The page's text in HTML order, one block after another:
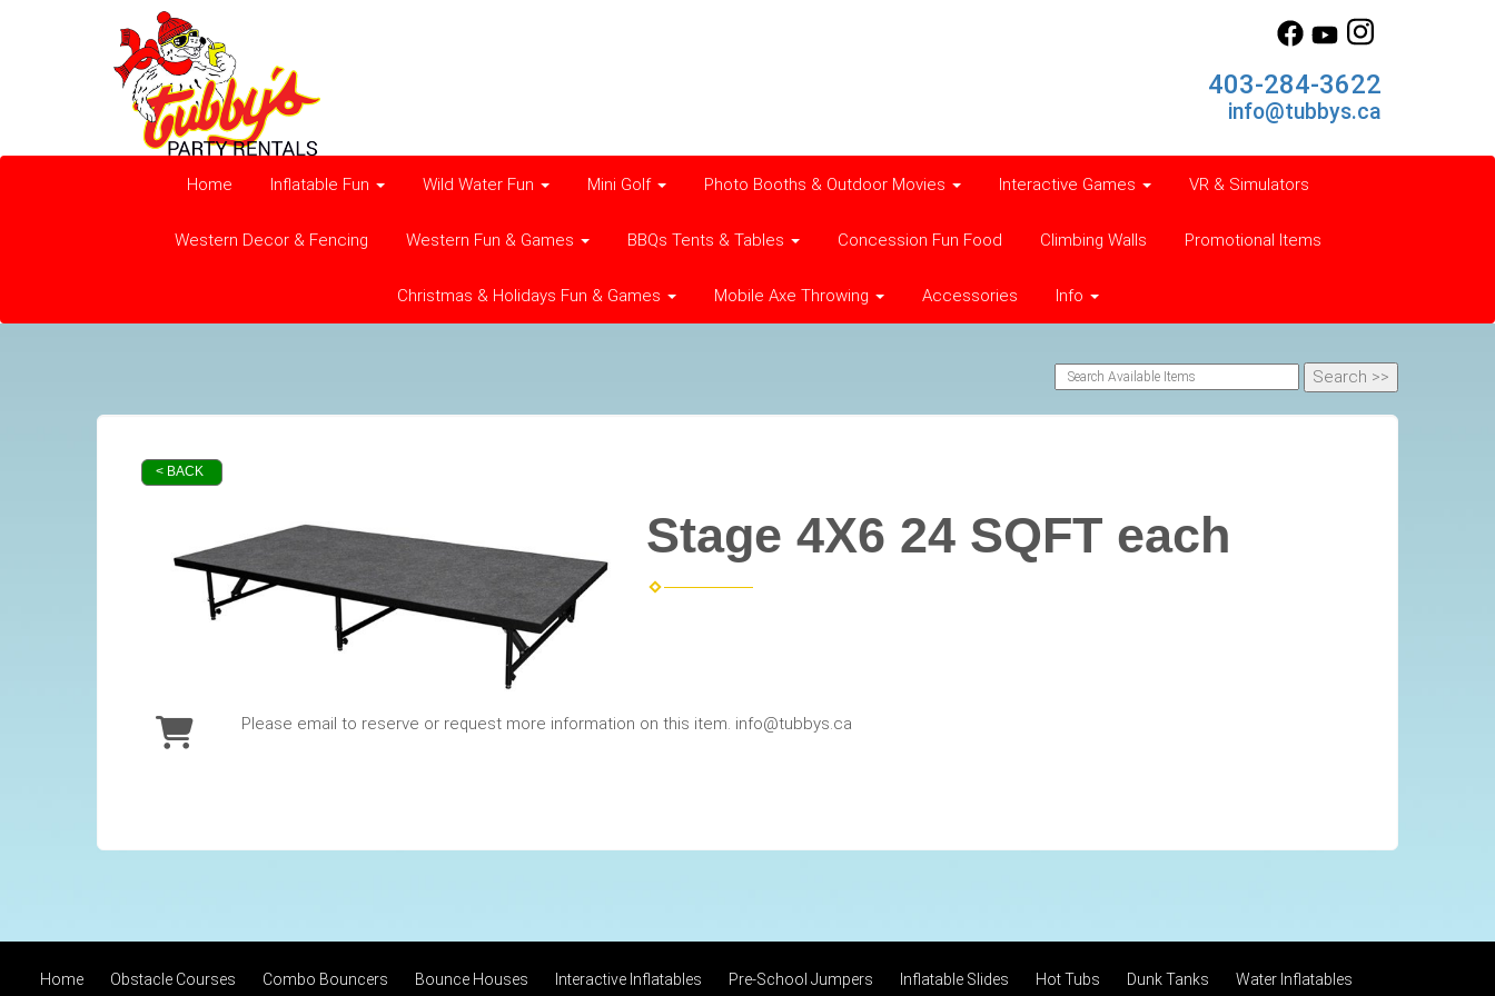
403-284-3622
info@tubbys.ca
Home Inflatable Fun Wild Water Fun Mini Golf Photo Booths & Outdoor Movies Interactive Games VR & Simulators
Western Decor & Fencing Western Fun & Games BBQs Tents & Tables Concession Fun Food Climbing Walls Promotional Items
Christmas & Holidays Fun & Games Mobile Axe Throwing Accessories Info
< BACK
Stage 4X6 24 SQFT each
Please email to reserve or request more information on this item. info@tubbys.ca
Home Obstacle Courses Combo Bouncers Bounce Houses Interactive Inflatables Pre-School Jumpers Inflatable Slides Hot Tubs Dunk Tanks Water Inflatables